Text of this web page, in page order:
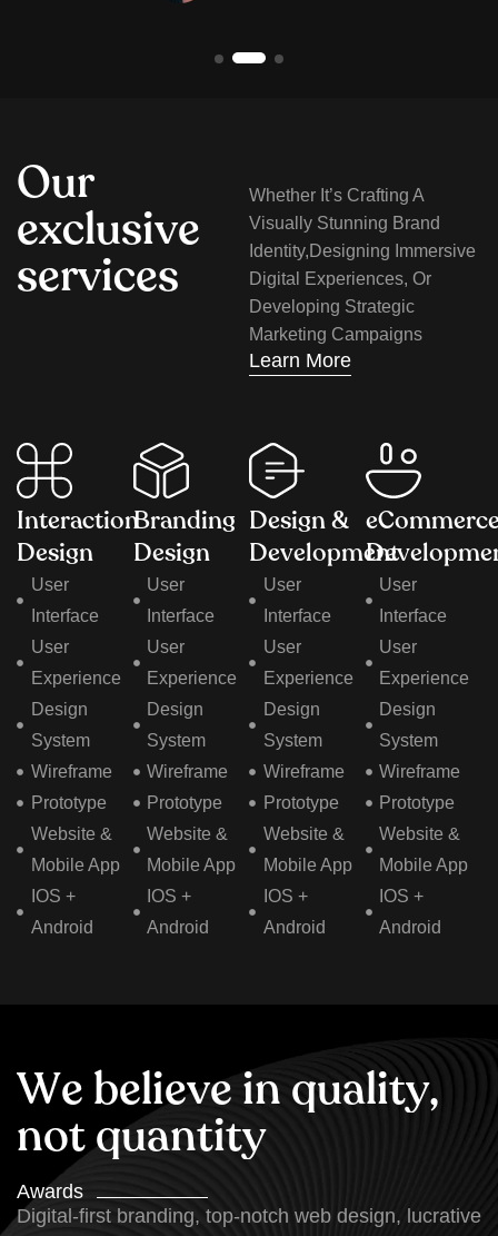
Our
exclusive
services
Whether It’s Crafting A
Visually Stunning Brand
Identity,designing Immersive
Digital Experiences, Or
Developing Strategic
Marketing Campaigns
Learn More
Interaction
Design
User
Interface
User
Experience
Design
System
Wireframe
Prototype
Website &
Mobile App
IOS +
Android
Branding
Design
User
Interface
User
Experience
Design
System
Wireframe
Prototype
Website &
Mobile App
IOS +
Android
Design &
Development
User
Interface
User
Experience
Design
System
Wireframe
Prototype
Website &
Mobile App
IOS +
Android
User
Interface
User
Experience
Design
System
Wireframe
Prototype
Website &
Mobile App
IOS +
Android
We believein quality,
notquantity
Awards
Digital-first branding, top-notch web design, lucrative